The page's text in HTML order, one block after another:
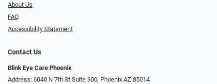
About Us
FAQ
Accessibility Statement
Contact Us
Blink Eye Care Phoenix
Address: 6040 N 7th St Suite 300, Phoenix AZ 85014